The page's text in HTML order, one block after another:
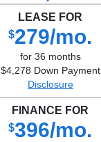
LEASE FOR
$279/mo.
for 36 months
$4,278 Down Payment
Disclosure
FINANCE FOR
$396/mo.